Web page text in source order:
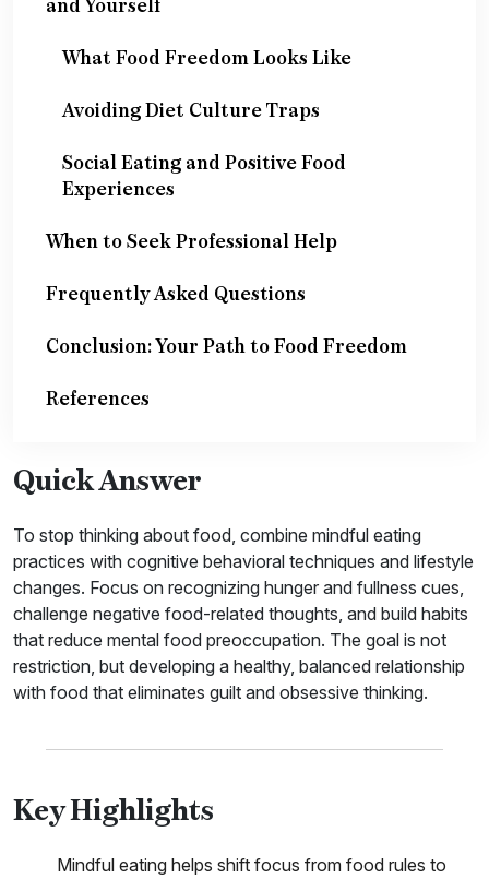
and Yourself
What Food Freedom Looks Like
Avoiding Diet Culture Traps
Social Eating and Positive Food
Experiences
When to Seek Professional Help
Frequently Asked Questions
Conclusion: Your Path to Food Freedom
References
Quick Answer
To stop thinking about food, combine mindful eating
practices with cognitive behavioral techniques and lifestyle
changes. Focus on recognizing hunger and fullness cues,
challenge negative food-related thoughts, and build habits
that reduce mental food preoccupation. The goal is not
restriction, but developing a healthy, balanced relationship
with food that eliminates guilt and obsessive thinking.
Key Highlights
Mindful eating helps shift focus from food rules to